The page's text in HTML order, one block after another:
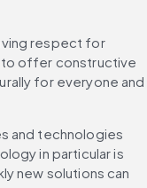
respect for
to offer constructive
for everyone and
and technologies
in particular is
new solutions can